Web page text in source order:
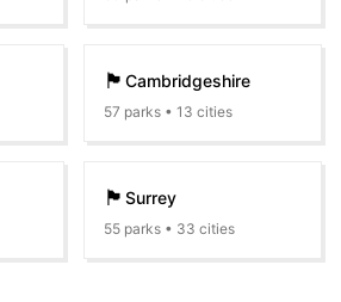
🏴󠁧󠁢󠁥󠁮󠁧󠁿 Cambridgeshire
57 parks • 13 cities
🏴󠁧󠁢󠁥󠁮󠁧󠁿 Surrey
55 parks • 33 cities